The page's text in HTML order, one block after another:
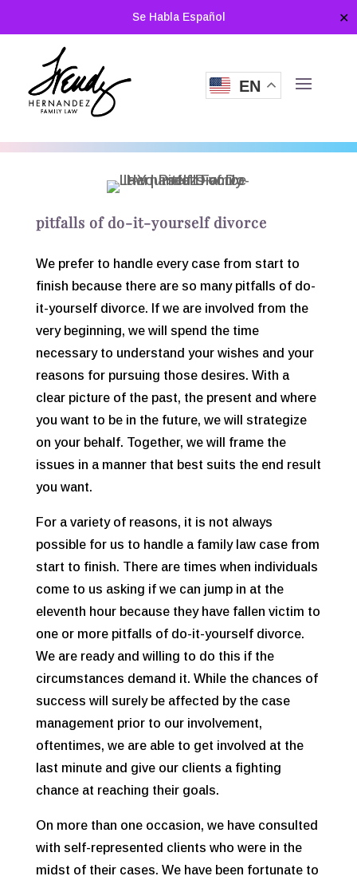
Se Habla Español ✕
EN
pitfalls of do-it-yourself divorce
We prefer to handle every case from start to
finish because there are so many pitfalls of do-
it-yourself divorce. If we are involved from the
very beginning, we will spend the time
necessary to understand your wishes and your
reasons for pursuing those desires. With a
clear picture of the past, the present and where
you want to be in the future, we will strategize
on your behalf. Together, we will frame the
issues in a manner that best suits the end result
you want.
For a variety of reasons, it is not always
possible for us to handle a family law case from
start to finish. There are times when individuals
come to us asking if we can jump in at the
eleventh hour because they have fallen victim to
one or more pitfalls of do-it-yourself divorce.
We are ready and willing to do this if the
circumstances demand it. While the chances of
success will surely be affected by the case
management prior to our involvement,
oftentimes, we are able to get involved at the
last minute and give our clients a fighting
chance at reaching their goals.
On more than one occasion, we have consulted
with self-represented clients who were in the
midst of their cases. We have been fortunate to